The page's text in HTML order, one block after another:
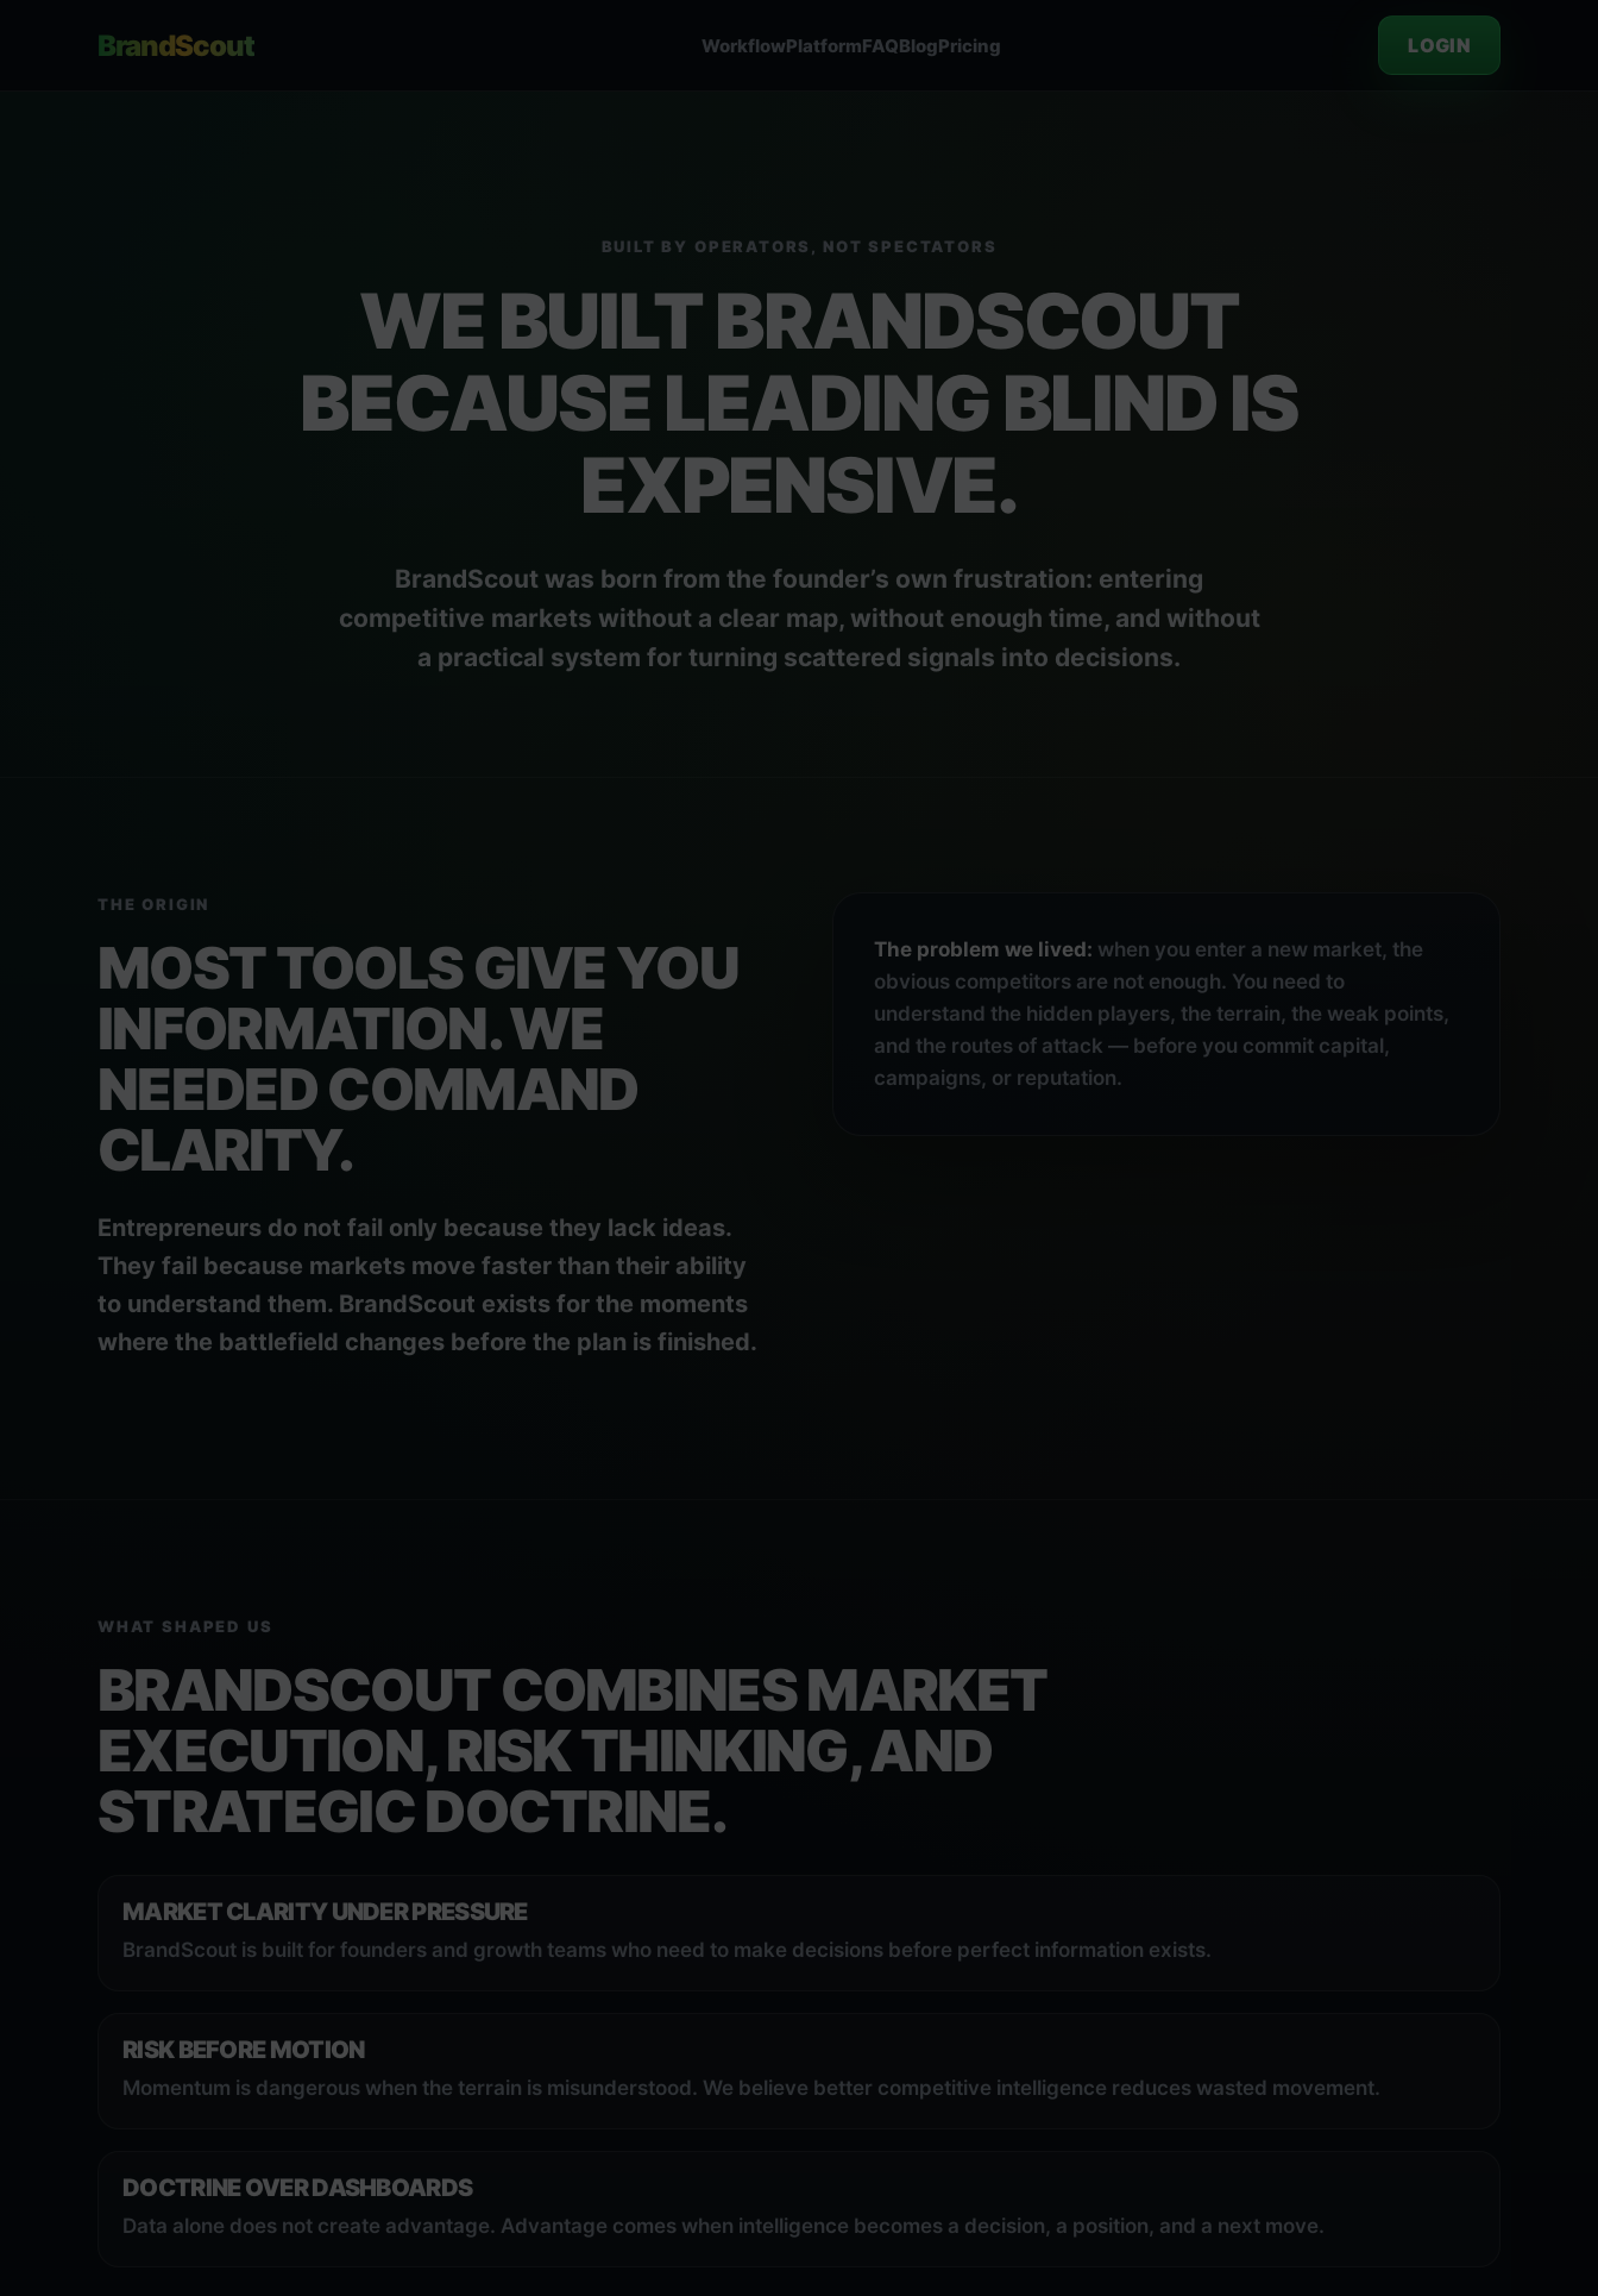
BrandScout WorkflowPlatformFAQBlogPricing LOGIN
BUILT BY OPERATORS, NOT SPECTATORS
WE BUILT BRANDSCOUT
BECAUSE LEADING BLIND IS
EXPENSIVE.
BrandScout was born from the founder’s own frustration: entering
competitive markets without a clear map, without enough time, and without
a practical system for turning scattered signals into decisions.
THE ORIGIN
MOST TOOLS GIVE YOU
INFORMATION. WE
NEEDED COMMAND
CLARITY.
Entrepreneurs do not fail only because they lack ideas.
They fail because markets move faster than their ability
to understand them. BrandScout exists for the moments
where the battlefield changes before the plan is finished.
The problem we lived: when you enter a new market, the
obvious competitors are not enough. You need to
understand the hidden players, the terrain, the weak points,
and the routes of attack — before you commit capital,
campaigns, or reputation.
WHAT SHAPED US
BRANDSCOUT COMBINES MARKET
EXECUTION, RISK THINKING, AND
STRATEGIC DOCTRINE.
MARKET CLARITY UNDER PRESSURE
BrandScout is built for founders and growth teams who need to make decisions before perfect information exists.
RISK BEFORE MOTION
Momentum is dangerous when the terrain is misunderstood. We believe better competitive intelligence reduces wasted movement.
DOCTRINE OVER DASHBOARDS
Data alone does not create advantage. Advantage comes when intelligence becomes a decision, a position, and a next move.